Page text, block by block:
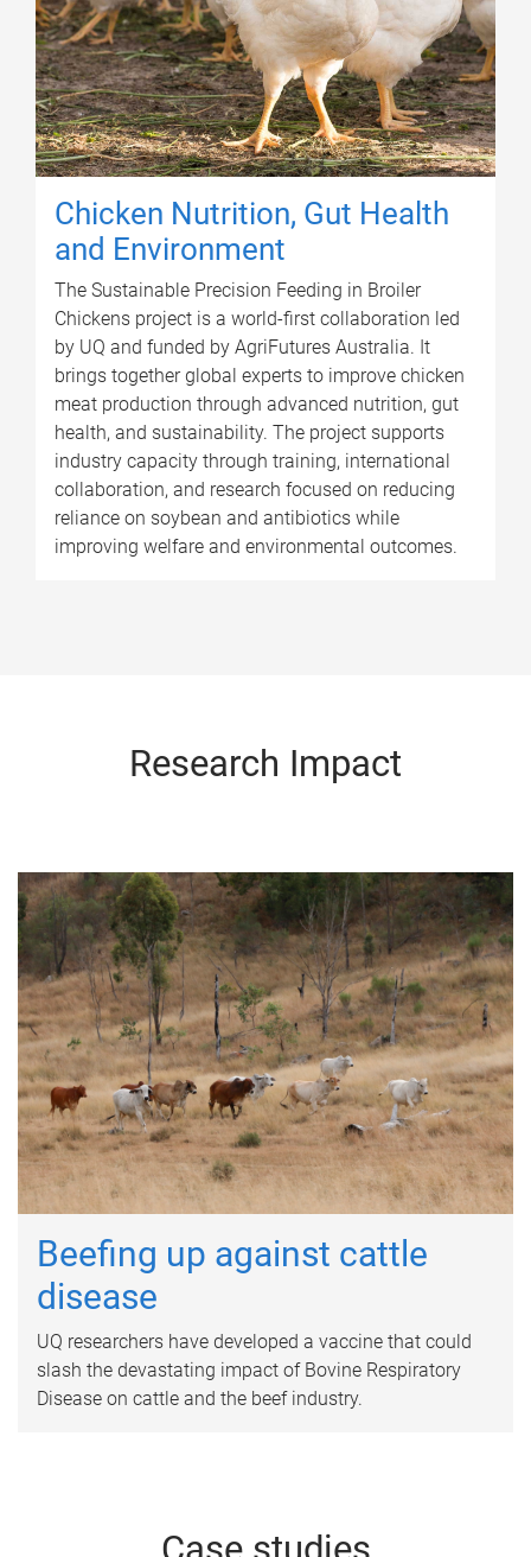
Chicken Nutrition, Gut Health
and Environment
The Sustainable Precision Feeding in Broiler
Chickens project is a world-first collaboration led
by UQ and funded by AgriFutures Australia. It
brings together global experts to improve chicken
meat production through advanced nutrition, gut
health, and sustainability. The project supports
industry capacity through training, international
collaboration, and research focused on reducing
reliance on soybean and antibiotics while
improving welfare and environmental outcomes.
Research Impact
Beefing up against cattle
disease
UQ researchers have developed a vaccine that could
slash the devastating impact of Bovine Respiratory
Disease on cattle and the beef industry.